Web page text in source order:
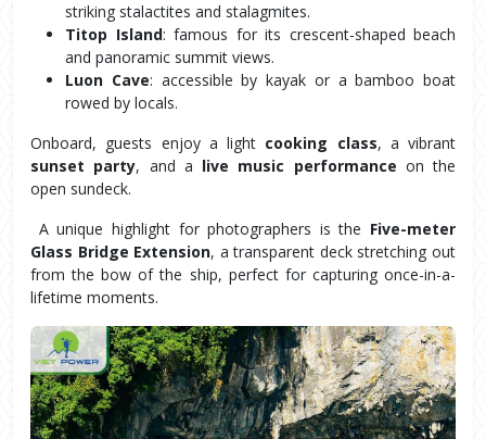
striking stalactites and stalagmites.
Titop Island: famous for its crescent-shaped beach
and panoramic summit views.
Luon Cave: accessible by kayak or a bamboo boat
rowed by locals.
Onboard, guests enjoy a light cooking class
sunset party, and a live music performance on the
open sundeck.
A unique highlight for photographers is the Five-meter
Glass Bridge Extension, a transparent deck stretching out
from the bow of the ship, perfect for capturing once-in-a-
lifetime moments.